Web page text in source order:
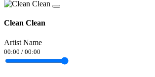
Clean Clean
Artist Name
00:00 / 00:00